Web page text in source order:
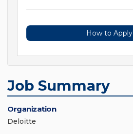
How to Apply
Job Summary
Organization
Deloitte